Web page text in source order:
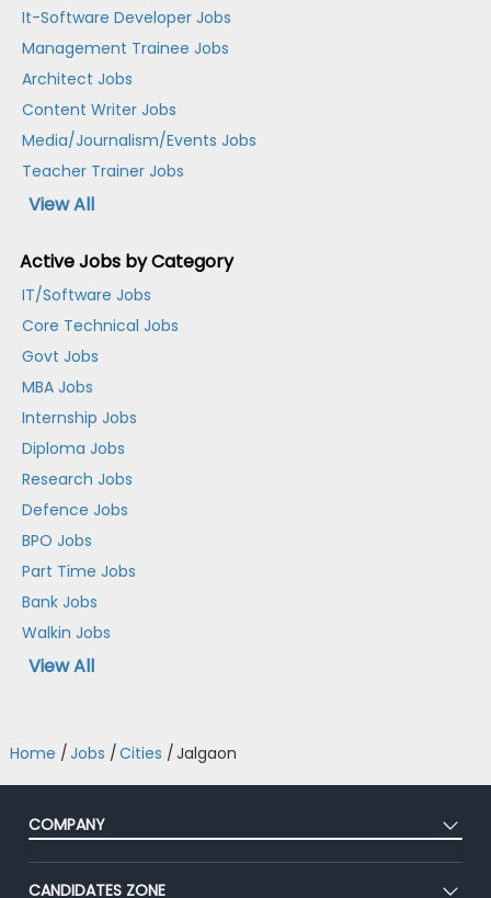
It-Software Developer Jobs
Management Trainee Jobs
Architect Jobs
Content Writer Jobs
Media/Journalism/Events Jobs
Teacher Trainer Jobs
View All
Active Jobs by Category
IT/Software Jobs
Core Technical Jobs
Govt Jobs
MBA Jobs
Internship Jobs
Diploma Jobs
Research Jobs
Defence Jobs
BPO Jobs
Part Time Jobs
Bank Jobs
Walkin Jobs
View All
Home /Jobs /Cities /Jalgaon
COMPANY
About Us
CANDIDATES ZONE